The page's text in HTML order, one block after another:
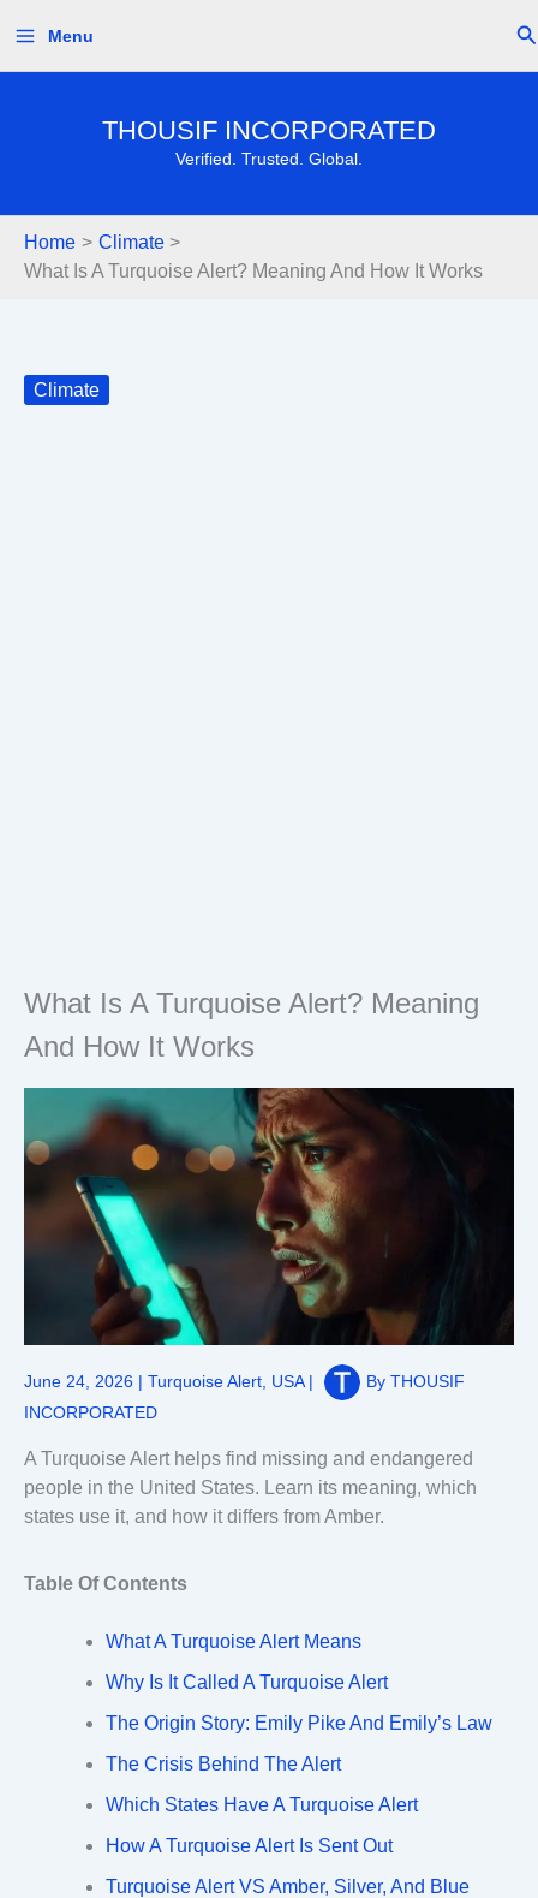
content
Menu
THOUSIF INCORPORATED
Verified. Trusted. Global.
Home
Climate
What Is A Turquoise Alert? Meaning And How It Works
Climate
What Is A Turquoise Alert? Meaning
And How It Works
June 24, 2026 | Turquoise Alert USA| By THOUSIF
INCORPORATED
A Turquoise Alert helps find missing and endangered
people in the United States. Learn its meaning, which
states use it, and how it differs from Amber.
Table Of Contents
What A Turquoise Alert Means
Why Is It Called A Turquoise Alert
The Origin Story: Emily Pike And Emily’s Law
The Crisis Behind The Alert
Which States Have A Turquoise Alert
How A Turquoise Alert Is Sent Out
Turquoise Alert VS Amber, Silver, And Blue